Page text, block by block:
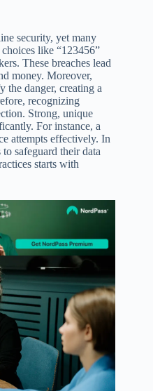
security, yet many
like “123456”
These breaches lead
money. Moreover,
the danger, creating a
recognizing
Strong, unique
For instance, a
attempts effectively. In
safeguard their data
starts with